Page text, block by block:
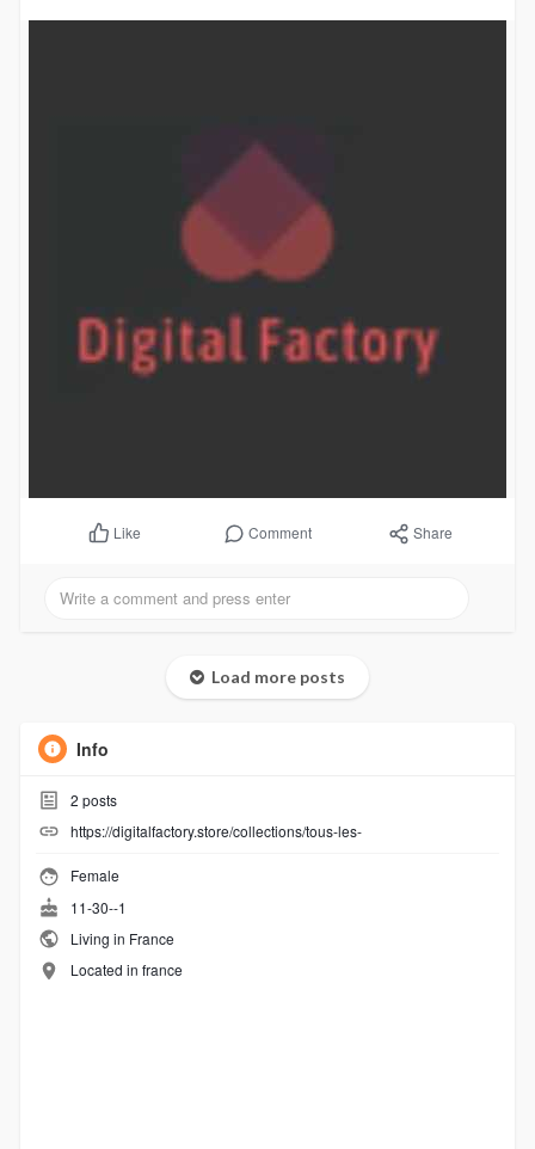
Like Comment Share
Load more posts
Info
2 posts
https://digitalfactory.store/collections/tous-les-
Female
11-30--1
Living in France
Located in france